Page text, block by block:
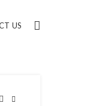
US